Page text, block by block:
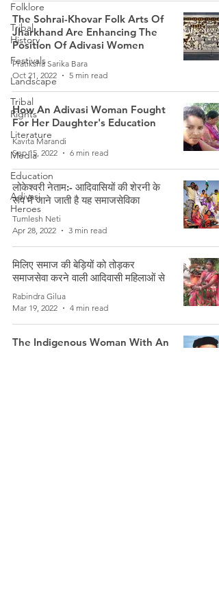
Folklore
Tribal
History
Festivals
Landscape
Tribal
Rights
Literature
Media
Education
Adivasi
Heroes
The Sohrai-Khovar Folk Arts Of
Jharkhand Are Enhancing The
Position Of Adivasi Women
Pratiksha Sarika Bara
Oct 21, 2022
5 min read
How An Adivasi Woman Fought
For Her Daughter's Education
Kavita Marandi
Sep 15, 2022
6 min read
लोकेश्वरी नेताम:- आदिवासियों की शेरनी के
रूप में जाने जाती है यह समाजसेविका
Tumlesh Neti
Apr 28, 2022
3 min read
मिलिए समाज की बेड़ियों को तोड़कर
समाजसेवा करने वाली आदिवासी महिलाओं से
Rabindra Gilua
Mar 19, 2022
4 min read
The Indigenous Woman With An